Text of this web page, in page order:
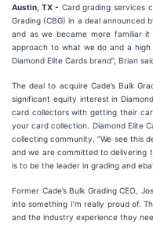
Austin, TX - Card grading services
Grading (CBG) in a deal announced
and as we became more familiar
approach to what we do and a
Diamond Elite Cards brand”, Brian
The deal to acquire Cade’s Bulk
significant equity interest in
card collectors with getting their
your card collection. Diamond Elite
collecting community. “We see this
and we are committed to delivering
is to be the leader in grading and
Former Cade’s Bulk Grading CEO,
into something I’m really proud of.
and the industry experience they